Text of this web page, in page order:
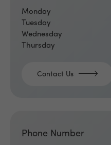
Monday
Tuesday
Wednesday
Thursday
Contact Us
Phone Number